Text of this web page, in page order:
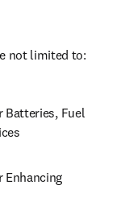
not limited to:
Batteries, Fuel
Enhancing